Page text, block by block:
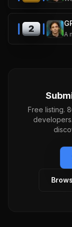
2
Free listing.